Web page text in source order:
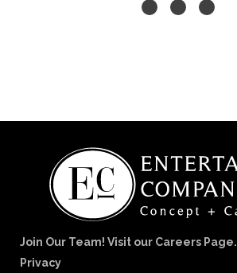
Join Our Team! Visit our Careers Page.
Privacy